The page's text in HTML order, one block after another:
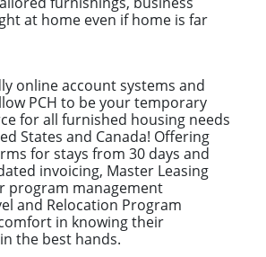
at home even if home is far
online account systems and
PCH to be your temporary
for all furnished housing needs
States and Canada! Offering
for stays from 30 days and
invoicing, Master Leasing
program management
and Relocation Program
in knowing their
the best hands.